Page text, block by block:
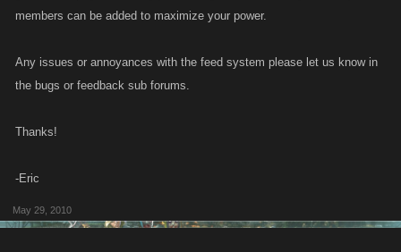
members can be added to maximize your power.
Any issues or annoyances with the feed system please let us know in
the bugs or feedback sub forums.
Thanks!
-Eric
May 29, 2010